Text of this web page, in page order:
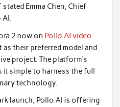
Emma Chen, Chief
AI.
2 now on Pollo AI video
their preferred model and
project. The platform’s
it simple to harness the full
technology.
launch, Pollo AI is offering